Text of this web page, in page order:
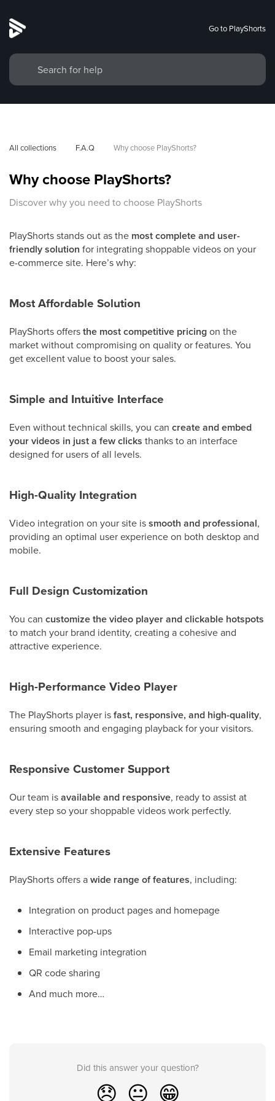
Go to PlayShorts
All collections F.A.Q Why choose PlayShorts?
Why choose PlayShorts?
Discover why you need to choose PlayShorts
PlayShorts stands out as the most complete and user-
friendly solution for integrating shoppable videos on your
e-commerce site. Here’s why:
Most Affordable Solution
PlayShorts offersthe most competitive pricingon the
market without compromising on quality or features. You
get excellent value to boost your sales.
Simple and Intuitive Interface
Even without technical skills, you can create and embed
your videos in just a few clicks thanks to an interface
designed for users of all levels.
High-Quality Integration
Video integration on your site issmooth and professional,
providing an optimal user experience on both desktop and
mobile.
Full Design Customization
You can customize the video player and clickable hotspots
to match your brand identity, creating a cohesive and
attractive experience.
High-Performance Video Player
The PlayShorts player isfast, responsive, and high-quality,
ensuring smooth and engaging playback for your visitors.
Responsive Customer Support
Our team isavailable and responsive, ready to assist at
every step so your shoppable videos work perfectly.
Extensive Features
PlayShorts offers awide range of features, including:
Integration on product pages and homepage
Interactive pop-ups
Email marketing integration
QR code sharing
And much more…
Did this answer your question?
😞 😐 😁